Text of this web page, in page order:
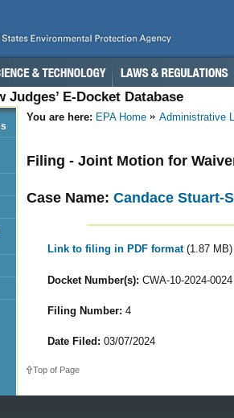
E-Docket Database
You are here: EPA Home Administrative
Filing - Joint Motion for
Case Name: Candace Stuart-
Link to filing in PDF format (1.87 MB)
Docket Number(s): CWA-10-2024-0024
Filing Number: 4
Date Filed: 03/07/2024
Top of Page